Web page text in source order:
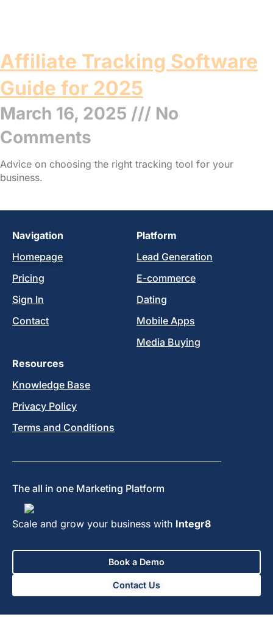
Affiliate Tracking Software
Guide for 2025
March 16, 2025
No
Comments
Advice on choosing the right tracking tool for your
business.
Navigation
Homepage
Pricing
Sign In
Contact
Platform
Lead Generation
E-commerce
Dating
Mobile Apps
Media Buying
Resources
Knowledge Base
Privacy Policy
Terms and Conditions
The all in one Marketing Platform
Scale and grow your business with Integr8
Book a Demo
Contact Us